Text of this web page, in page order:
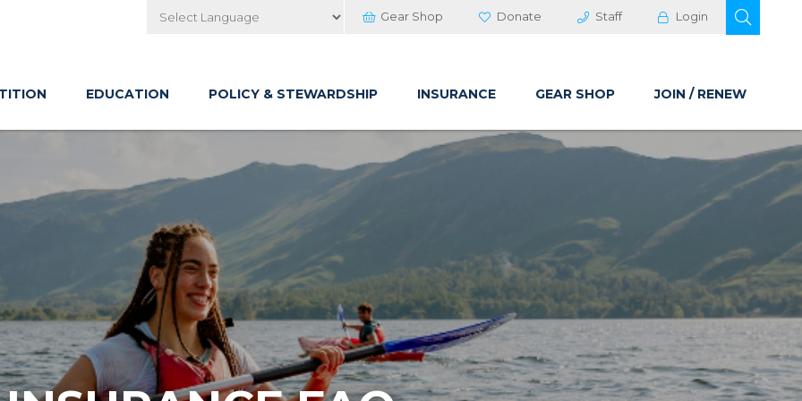
Gear Shop Donate Staff Login
EDUCATION POLICY & STEWARDSHIP INSURANCE GEAR SHOP JOIN / RENEW